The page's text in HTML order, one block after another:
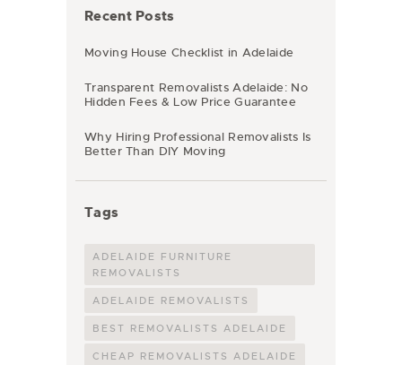
Recent Posts
Moving House Checklist in Adelaide
Transparent Removalists Adelaide: No
Hidden Fees & Low Price Guarantee
Why Hiring Professional Removalists Is
Better Than DIY Moving
Tags
ADELAIDE FURNITURE
REMOVALISTS
ADELAIDE REMOVALISTS
BEST REMOVALISTS ADELAIDE
CHEAP REMOVALISTS ADELAIDE